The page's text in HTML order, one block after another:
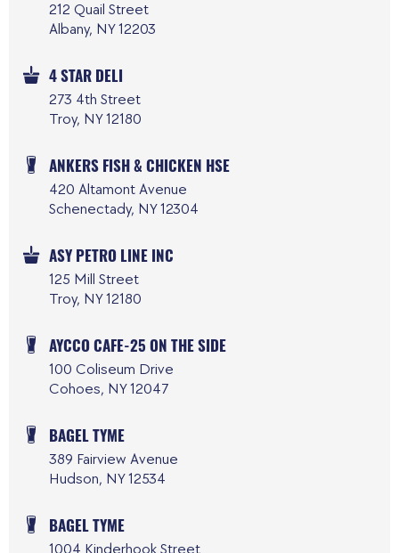
212 Quail Street
Albany, NY 12203
4 STAR DELI
273 4th Street
Troy, NY 12180
ANKERS FISH & CHICKEN HSE
420 Altamont Avenue
Schenectady, NY 12304
ASY PETRO LINE INC
125 Mill Street
Troy, NY 12180
AYCCO CAFE-25 ON THE SIDE
100 Coliseum Drive
Cohoes, NY 12047
BAGEL TYME
389 Fairview Avenue
Hudson, NY 12534
BAGEL TYME